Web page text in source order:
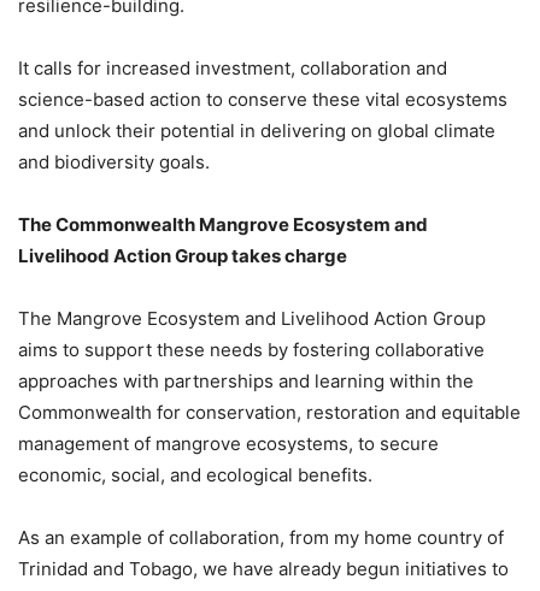
resilience-building.
It calls for increased investment, collaboration and
science-based action to conserve these vital ecosystems
and unlock their potential in delivering on global climate
and biodiversity goals.
The Commonwealth Mangrove Ecosystem and
Livelihood Action Group takes charge
The Mangrove Ecosystem and Livelihood Action Group
aims to support these needs by fostering collaborative
approaches with partnerships and learning within the
Commonwealth for conservation, restoration and equitable
management of mangrove ecosystems, to secure
economic, social, and ecological benefits.
As an example of collaboration, from my home country of
Trinidad and Tobago, we have already begun initiatives to